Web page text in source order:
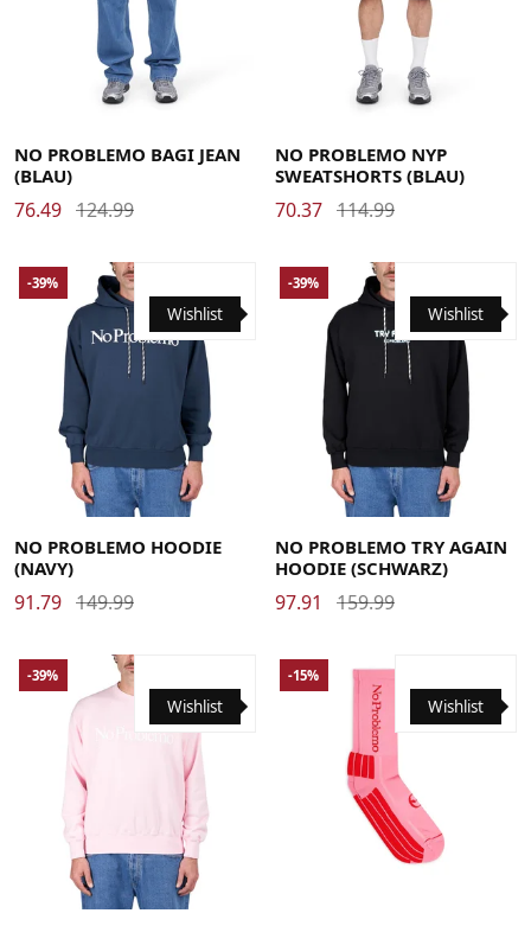
NO PROBLEMO BAGI JEAN
(BLAU)
76.49 124.99
MediumX-Large
NO PROBLEMO NYP
SWEATSHORTS (BLAU)
70.37 114.99
Medium X-Large
Wishlist
-39%
NO PROBLEMO HOODIE
(NAVY)
91.79 149.99
Medium X-Large
Wishlist
-39%
NO PROBLEMO TRY AGAIN
HOODIE (SCHWARZ)
97.91 159.99
Medium X-Large
Wishlist
-39%
Wishlist
-15%